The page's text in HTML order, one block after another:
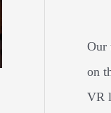
Our
on
VR